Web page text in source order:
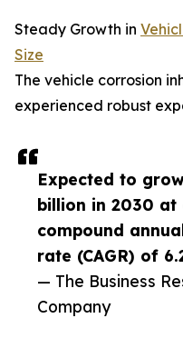
Expected to
billion in 2030 at
compound
rate (CAGR) of
— The Business
Company
Steady Growth in
Size
The vehicle corrosion
experienced robust